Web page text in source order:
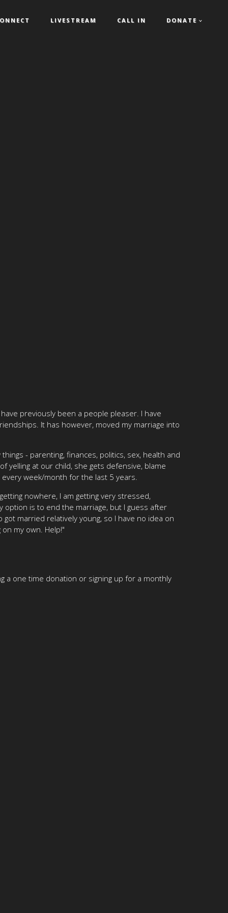
LIVESTREAM CALL IN DONATE
previously been a people pleaser. I have
It has however, moved my marriage into
- parenting, finances, politics, sex, health and
yelling at our child, she gets defensive, blame
week/month for the last 5 years.
nowhere, I am getting very stressed,
option is to end the marriage, but I guess after
married relatively young, so I have no idea on
my own. Help!"
a one time donation or signing up for a monthly